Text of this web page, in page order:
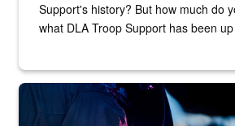
Support's history? But how much do
what DLA Troop Support has been
Steel plate welding